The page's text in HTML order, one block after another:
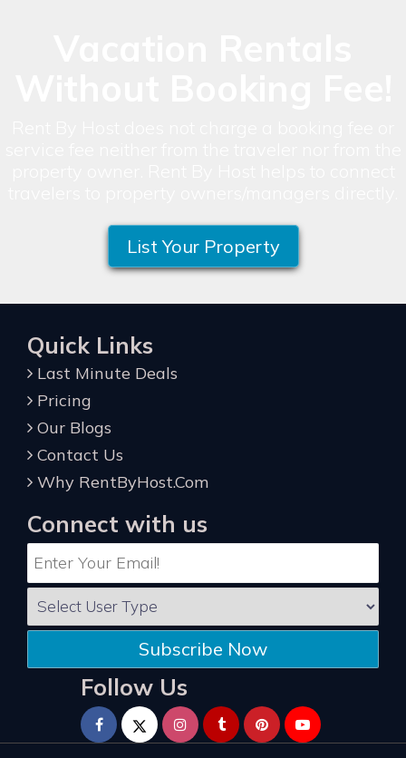
List Your Property
Quick Links
Last Minute Deals
Pricing
Our Blogs
Contact Us
Why RentByHost.Com
Connect with us
Subscribe Now
Follow Us